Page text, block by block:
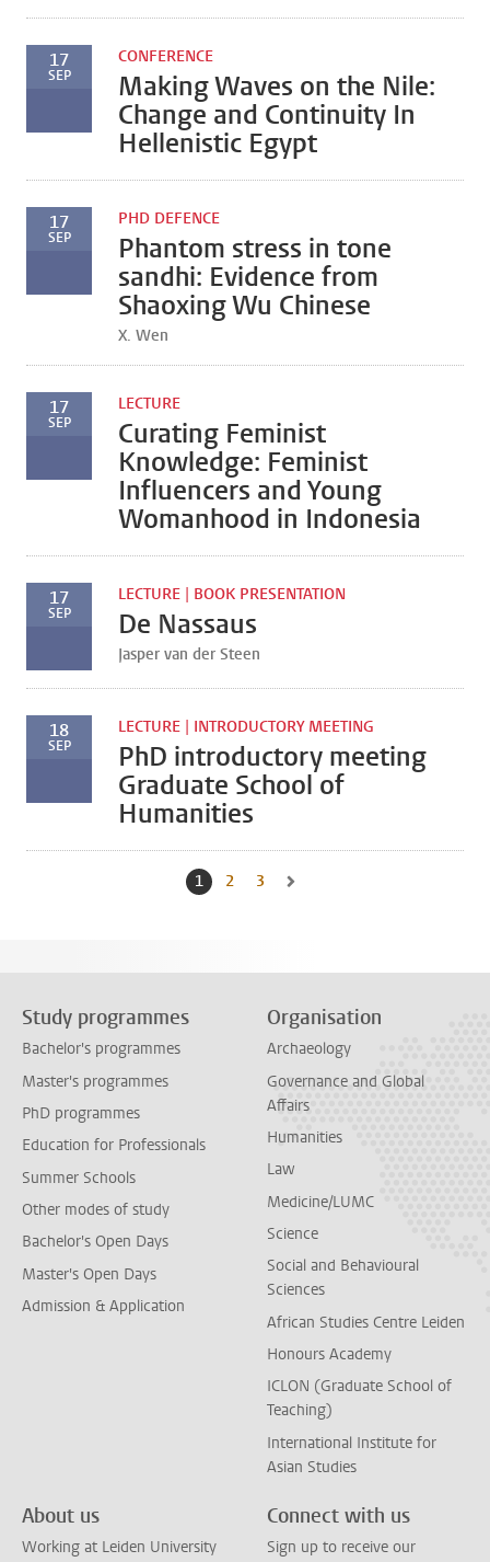
17
SEP
CONFERENCE
Making Waves on the Nile:
Change and Continuity In
Hellenistic Egypt
17
SEP
PHD DEFENCE
Phantom stress in tone
sandhi: Evidence from
Shaoxing Wu Chinese
X. Wen
17
SEP
LECTURE
Curating Feminist
Knowledge: Feminist
Influencers and Young
Womanhood in Indonesia
17
SEP
LECTURE | BOOK PRESENTATION
De Nassaus
Jasper van der Steen
18
SEP
LECTURE | INTRODUCTORY MEETING
PhD introductory meeting
Graduate School of
Humanities
Current page, page
1 Go to page
2 Go to page
3
Study programmes
Bachelor's programmes
Master's programmes
PhD programmes
Education for Professionals
Summer Schools
Other modes of study
Bachelor's Open Days
Master's Open Days
Admission & Application
Organisation
Archaeology
Governance and Global
Affairs
Humanities
Law
Medicine/LUMC
Science
Social and Behavioural
Sciences
African Studies Centre Leiden
Honours Academy
ICLON (Graduate School of
Teaching)
International Institute for
Asian Studies
About us
Working at Leiden University
Connect with us
Sign up to receive our